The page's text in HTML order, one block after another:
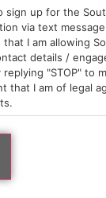
| Smoking &
Tray | Acacia
| Wicked
a few left in stock!
sign up for the
via text
that I am allowing
details /
"STOP" to
that I am of legal